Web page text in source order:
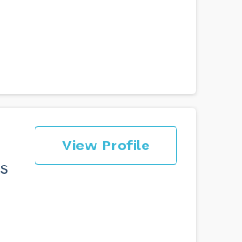
View Profile